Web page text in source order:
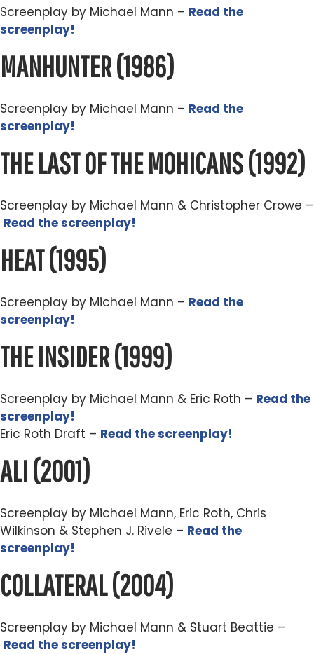
Screenplay by Michael Mann – Read the
screenplay!
MANHUNTER(1986)
Screenplay by Michael Mann – Read the
screenplay!
THE LAST OF THE MOHICANS (1992)
Screenplay by Michael Mann & Christopher Crowe –
Read the screenplay!
HEAT(1995)
Screenplay by Michael Mann – Read the
screenplay!
THE INSIDER(1999)
Screenplay by Michael Mann & Eric Roth – Read the
screenplay!
Eric Roth Draft – Read the screenplay!
ALI(2001)
Screenplay by Michael Mann, Eric Roth, Chris
Wilkinson & Stephen J. Rivele – Read the
screenplay!
COLLATERAL(2004)
Screenplay by Michael Mann & Stuart Beattie –
Read the screenplay!